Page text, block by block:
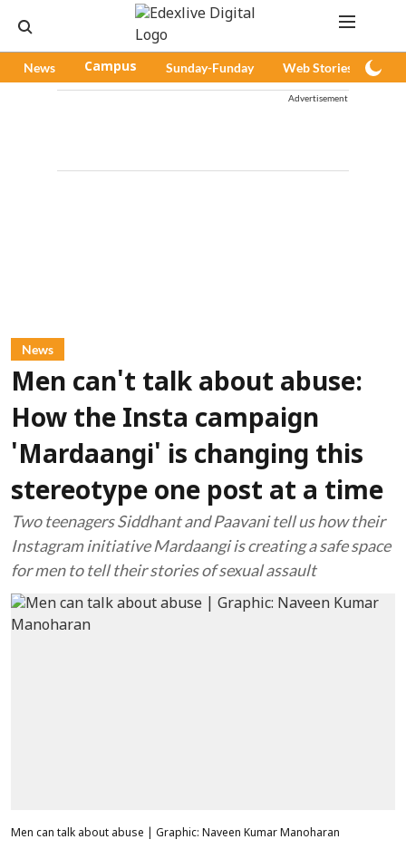
News Campus Sunday-Funday Web Stories
Advertisement
News
Men can't talk about abuse:
How the Insta campaign
'Mardaangi' is changing this
stereotype one post at a time
Two teenagers Siddhant and Paavani tell us how their
Instagram initiative Mardaangi is creating a safe space
for men to tell their stories of sexual assault
Men can talk about abuse | Graphic: Naveen Kumar Manoharan